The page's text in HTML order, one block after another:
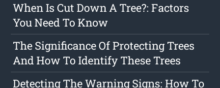
When Is Cut Down A Tree?: Factors
You Need To Know
The Significance Of Protecting Trees
And How To Identify These Trees
Detecting The Warning Signs: How To